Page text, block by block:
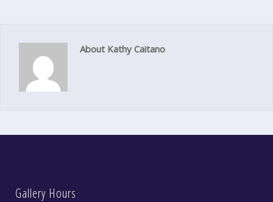
About Kathy Caitano
Gallery Hours